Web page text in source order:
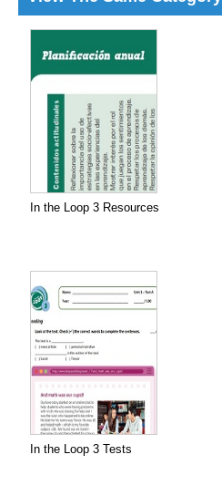
In the Loop 3 Resources
In the Loop 3 Tests